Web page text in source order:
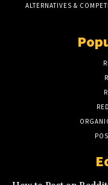
ALTERNATIVES &